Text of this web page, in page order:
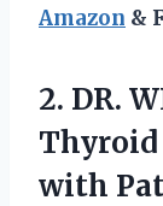
Amazon &
2. DR.
Thyroid
with